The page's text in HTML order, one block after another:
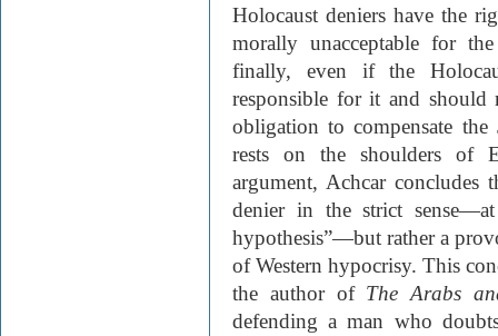
Holocaust deniers have the
morally unacceptable for
finally, even if the
responsible for it and
obligation to compensate
rests on the shoulders of
argument, Achcar concludes
denier in the strict
hypothesis”—but rather a
of Western hypocrisy. This
the author of The Arabs
defending a man who